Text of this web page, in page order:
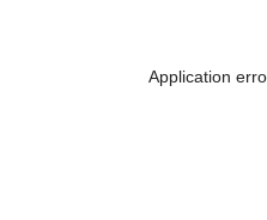
Application